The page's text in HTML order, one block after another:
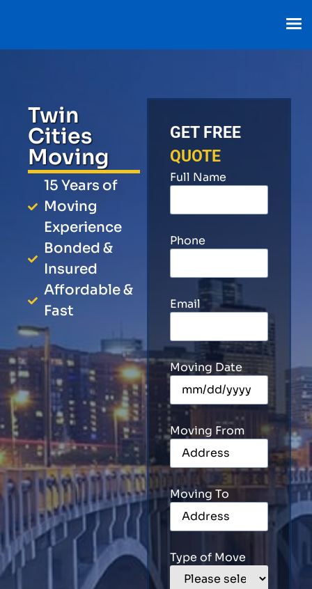
Twin
Cities
Moving
15 Years of
Moving
Experience
Bonded &
Insured
Affordable &
Fast
GET FREE
QUOTE
Full Name
Phone
Email
Moving Date
Moving From
Moving To
Type of Move